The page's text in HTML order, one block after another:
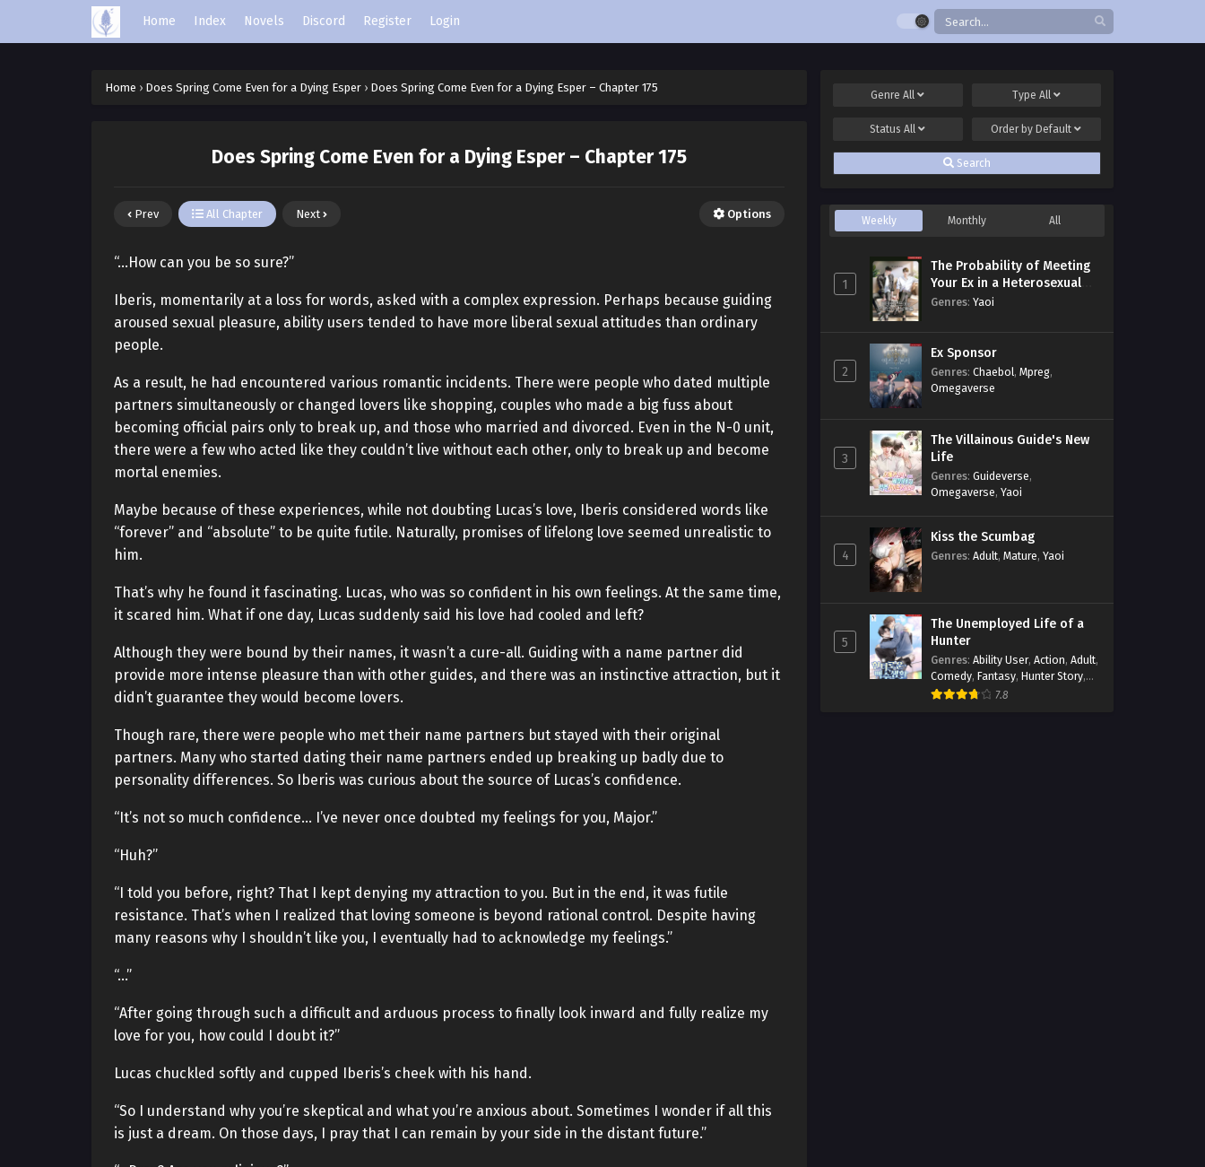
Home Index Novels Discord Register Login
Home › Does Spring Come Even for a Dying Esper › Does Spring Come Even for a Dying Esper – Chapter 175
Does Spring Come Even for a Dying Esper – Chapter 175
Prev All Chapter Next Options
“…How can you be so sure?”
Iberis, momentarily at a loss for words, asked with a complex expression. Perhaps because guiding
aroused sexual pleasure, ability users tended to have more liberal sexual attitudes than ordinary
people.
As a result, he had encountered various romantic incidents. There were people who dated multiple
partners simultaneously or changed lovers like shopping, couples who made a big fuss about
becoming official pairs only to break up, and those who married and divorced. Even in the N-0 unit,
there were a few who acted like they couldn’t live without each other, only to break up and become
mortal enemies.
Maybe because of these experiences, while not doubting Lucas’s love, Iberis considered words like
“forever” and “absolute” to be quite futile. Naturally, promises of lifelong love seemed unrealistic to
him.
That’s why he found it fascinating. Lucas, who was so confident in his own feelings. At the same time,
it scared him. What if one day, Lucas suddenly said his love had cooled and left?
Although they were bound by their names, it wasn’t a cure-all. Guiding with a name partner did
provide more intense pleasure than with other guides, and there was an instinctive attraction, but it
didn’t guarantee they would become lovers.
Though rare, there were people who met their name partners but stayed with their original
partners. Many who started dating their name partners ended up breaking up badly due to
personality differences. So Iberis was curious about the source of Lucas’s confidence.
“It’s not so much confidence… I’ve never once doubted my feelings for you, Major.”
“Huh?”
“I told you before, right? That I kept denying my attraction to you. But in the end, it was futile
resistance. That’s when I realized that loving someone is beyond rational control. Despite having
many reasons why I shouldn’t like you, I eventually had to acknowledge my feelings.”
“…”
“After going through such a difficult and arduous process to finally look inward and fully realize my
love for you, how could I doubt it?”
Lucas chuckled softly and cupped Iberis’s cheek with his hand.
“So I understand why you’re skeptical and what you’re anxious about. Sometimes I wonder if all this
is just a dream. On those days, I pray that I can remain by your side in the distant future.”
GenreAll Type All
StatusAll Order by Default
Search
Weekly Monthly All
1
The Probability of Meeting
Your Ex in a Heterosexual
Dating Program
Genres: Yaoi
2
Ex Sponsor
Genres: Chaebol, Mpreg,
Omegaverse
3
The Villainous Guide's New
Life
Genres: Guideverse,
Omegaverse, Yaoi
4
Kiss the Scumbag
Genres: Adult, Mature, Yaoi
5
The Unemployed Life of a
Hunter
Genres: Ability User, Action, Adult,
Comedy, Fantasy, Hunter Story,
Mature,Obsession
7.8